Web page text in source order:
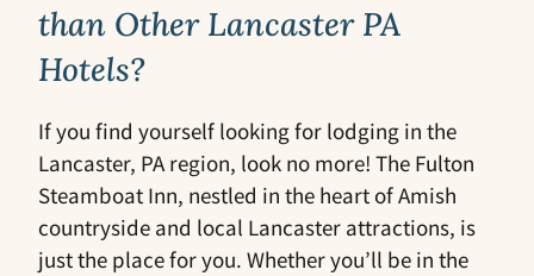
than Other Lancaster PA
Hotels?
If you find yourself looking for lodging in the
Lancaster, PA region, look no more! The Fulton
Steamboat Inn, nestled in the heart of Amish
countryside and local Lancaster attractions, is
just the place for you. Whether you’ll be in the